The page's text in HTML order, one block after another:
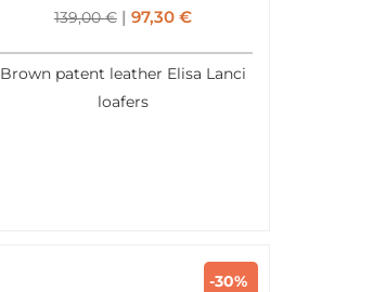
139,00€ 97,30 €
Brown patent leather Elisa Lanci
loafers
-30%